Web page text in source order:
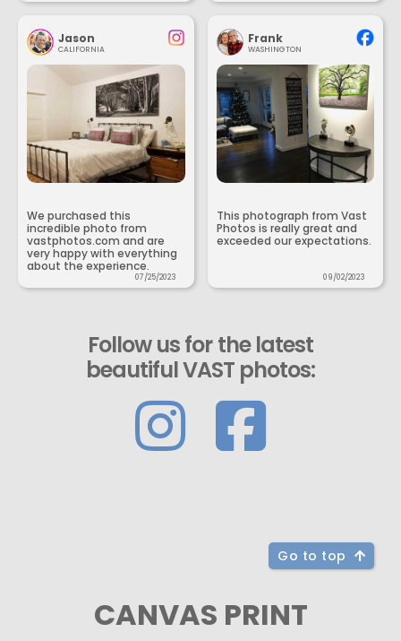
Jason
CALIFORNIA
We purchased this
incredible photo from
vastphotos.com and are
very happy with everything
about the experience.
07/25/2023
Frank
WASHINGTON
This photograph from Vast
Photos is really great and
exceeded our expectations.
09/02/2023
Follow us for the latest
beautiful VAST photos:
Go to top
CANVAS PRINT